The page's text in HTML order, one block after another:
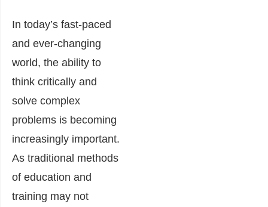
In today’s fast-paced
and ever-changing
world, the ability to
think critically and
solve complex
problems is becoming
increasingly important.
As traditional methods
of education and
training may not